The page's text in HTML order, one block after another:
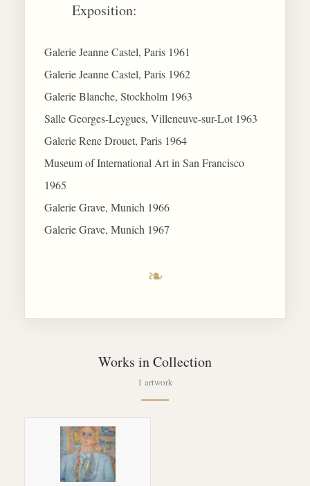
Exposition:
Galerie Jeanne Castel, Paris 1961
Galerie Jeanne Castel, Paris 1962
Galerie Blanche, Stockholm 1963
Salle Georges-Leygues, Villeneuve-sur-Lot 1963
Galerie Rene Drouet, Paris 1964
Museum of International Art in San Francisco
1965
Galerie Grave, Munich 1966
Galerie Grave, Munich 1967
❧
Works in Collection
1 artwork